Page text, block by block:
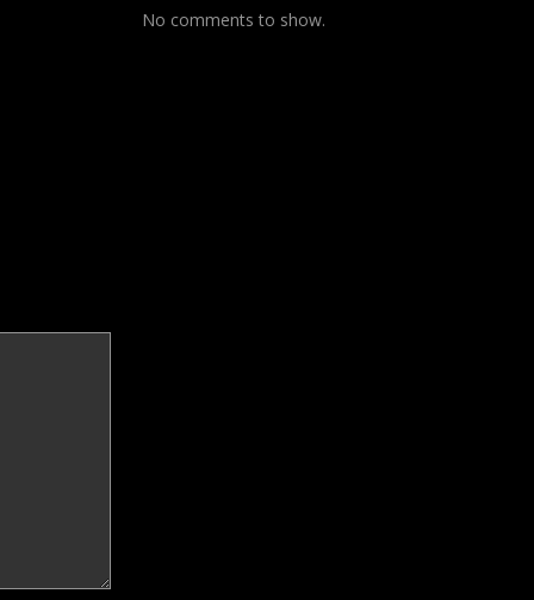
No comments to show.